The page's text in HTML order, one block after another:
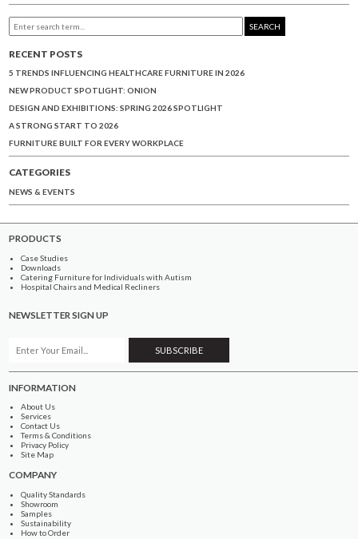
SEARCH
RECENT POSTS
5 TRENDS INFLUENCING HEALTHCARE FURNITURE IN 2026
NEW PRODUCT SPOTLIGHT: ONION
DESIGN AND EXHIBITIONS: SPRING 2026 SPOTLIGHT
A STRONG START TO 2026
FURNITURE BUILT FOR EVERY WORKPLACE
CATEGORIES
NEWS & EVENTS
PRODUCTS
Case Studies
Downloads
Catering Furniture for Individuals with Autism
Hospital Chairs and Medical Recliners
NEWSLETTER SIGN UP
INFORMATION
About Us
Services
Contact Us
Terms & Conditions
Privacy Policy
Site Map
COMPANY
Quality Standards
Showroom
Samples
Sustainability
How to Order